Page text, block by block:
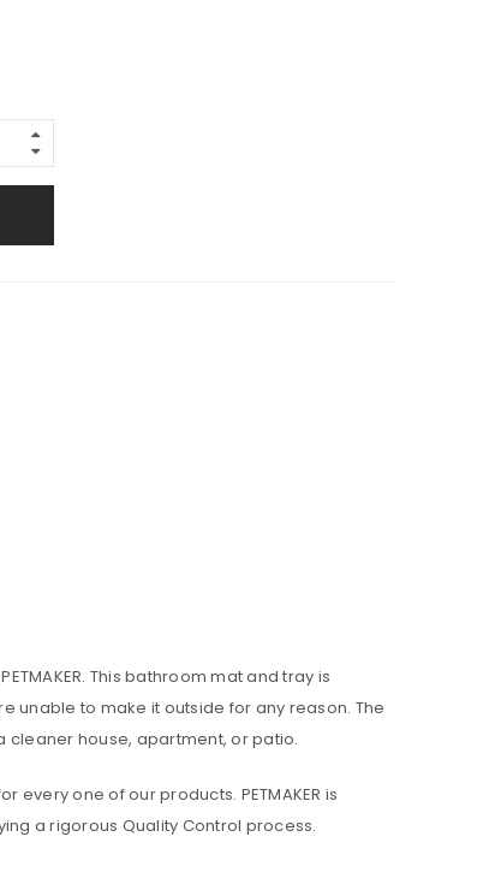
This bathroom mat and tray is
unable to make it outside for any reason. The
house, apartment, or patio.
one of our products. PETMAKER is
a rigorous Quality Control process.